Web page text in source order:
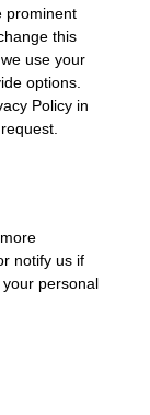
prominent
this
use your
options.
Policy in
notify us if
personal